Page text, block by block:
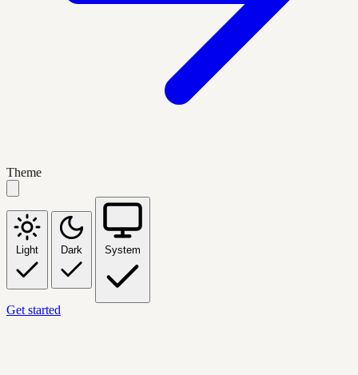
Theme
Light Dark System
Get started